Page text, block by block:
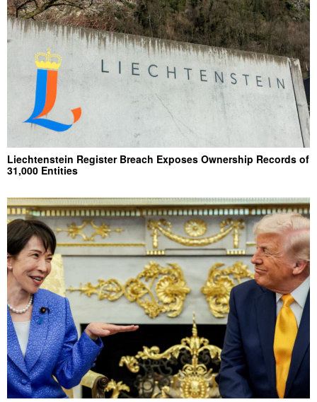
Liechtenstein Register Breach Exposes Ownership Records of
31,000 Entities